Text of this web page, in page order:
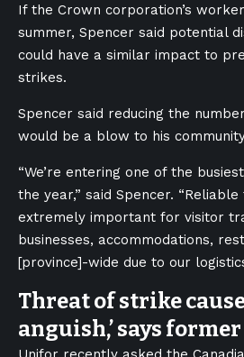
If the Crown corporation’s
summer, Spencer said potential
could have a similar impact to
strikes.
Spencer said reducing the
would be a blow to his
“We’re entering one of the
the year,” said Spencer.
extremely important for visitor
businesses, accommodations,
[province]-wide due to our
Threat of strike
anguish,’ says